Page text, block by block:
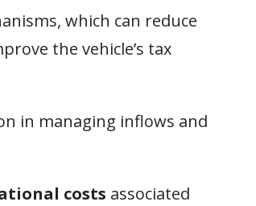
which can reduce
the vehicle’s tax
in managing inflows and
costs associated